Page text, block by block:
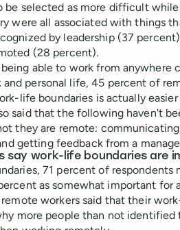
be selected as more difficult
were all associated with things
by leadership (37
(28 percent).
able to work from anywhere
personal life, 45 percent of
life boundaries is actually
said that the following haven't
they are remote:
getting feedback from a
say work-life boundaries are
71 percent of respondents
as somewhat important for
workers said that their
more people than not